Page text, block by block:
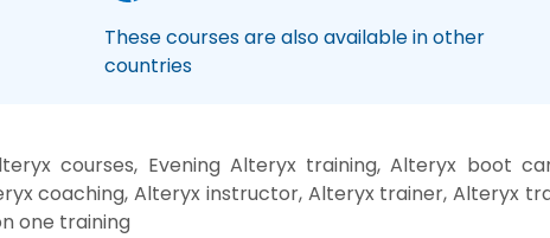
These courses are also available in other
countries
courses, Evening Alteryx training, Alteryx boot
coaching, Alteryx instructor, Alteryx trainer, Alteryx
one training